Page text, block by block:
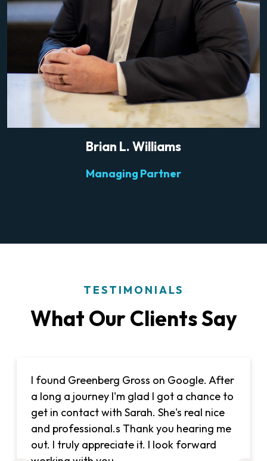
Brian L. Williams
Managing Partner
TESTIMONIALS
What Our Clients Say
I found Greenberg Gross on Google. After
a long a journey I'm glad I got a chance to
get in contact with Sarah. She's real nice
and professional.s Thank you hearing me
out. I truly appreciate it. I look forward